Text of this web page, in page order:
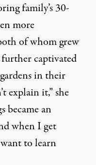
family’s 30-
more
of whom grew
captivated
in their
explain it,” she
became an
when I get
to learn